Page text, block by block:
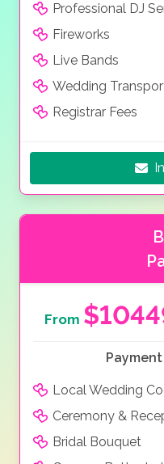
Professional DJ
Fireworks
Live Bands
Wedding
Registrar Fees
From
Local Wedding
Ceremony &
Bridal Bouquet